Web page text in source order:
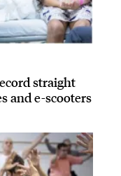
straight
and e-scooters